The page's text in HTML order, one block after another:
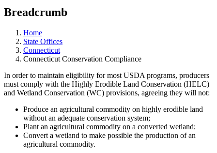
Breadcrumb
Home
State Offices
Connecticut
Connecticut Conservation Compliance
In order to maintain eligibility for most USDA programs, producers
must comply with the Highly Erodible Land Conservation (HELC)
and Wetland Conservation (WC) provisions, agreeing they will not:
Produce an agricultural commodity on highly erodible land
without an adequate conservation system;
Plant an agricultural commodity on a converted wetland;
Convert a wetland to make possible the production of an
agricultural commodity.